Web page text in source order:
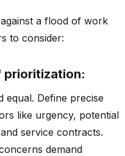
a flood of work
to consider:
prioritization:
Define precise
like urgency, potential
service contracts.
demand